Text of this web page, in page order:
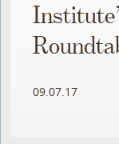
09.07.17